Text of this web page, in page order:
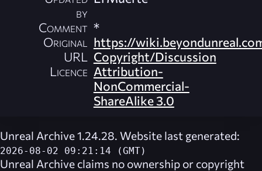
by
Comment *
Original
URL
https://
Copyright/Discussion
Licence Attribution-
NonCommercial-
ShareAlike 3.0
Unreal Archive 1.24.28. Website last generated:
2026-08-02 09:21:14 (GMT)
Unreal Archive claims no ownership or copyright